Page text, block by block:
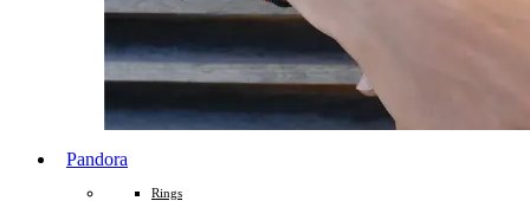
Pandora
Rings